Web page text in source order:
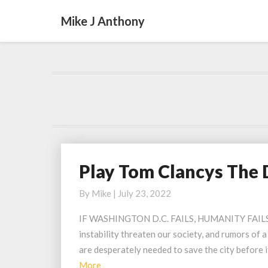
Mike J Anthony
Play
Clancys
The
Division
Play Tom Clancys
By Mike | July 23, 2022
IF WASHINGTON D.C. FAILS, HUMANITY
instability threaten our society, and rumors of
are desperately needed to save the city
MoreRead